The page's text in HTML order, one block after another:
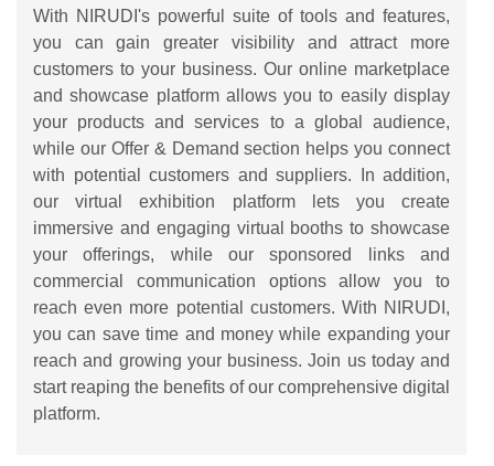
With NIRUDI's powerful suite of tools and features,
you can gain greater visibility and attract more
customers to your business. Our online marketplace
and showcase platform allows you to easily display
your products and services to a global audience,
while our Offer & Demand section helps you connect
with potential customers and suppliers. In addition,
our virtual exhibition platform lets you create
immersive and engaging virtual booths to showcase
your offerings, while our sponsored links and
commercial communication options allow you to
reach even more potential customers. With NIRUDI,
you can save time and money while expanding your
reach and growing your business. Join us today and
start reaping the benefits of our comprehensive digital
platform.